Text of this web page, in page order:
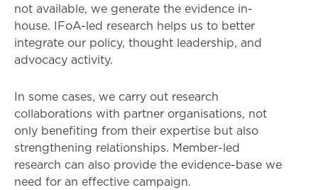
not available, we generate the evidence in-
house. IFoA-led research helps us to better
integrate our policy, thought leadership, and
advocacy activity.
In some cases, we carry out research
collaborations with partner organisations, not
only benefiting from their expertise but also
strengthening relationships. Member-led
research can also provide the evidence-base we
need for an effective campaign.